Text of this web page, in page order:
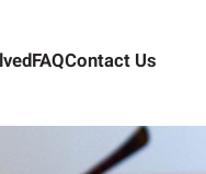
FAQContact Us